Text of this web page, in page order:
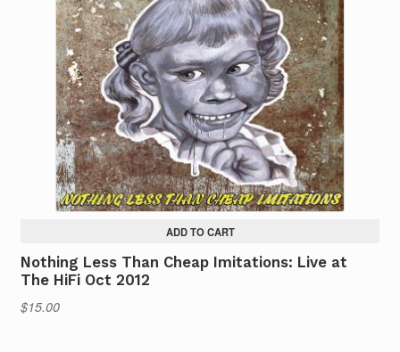
ADD TO CART
Nothing Less Than Cheap Imitations: Live at
The HiFi Oct 2012
$15.00